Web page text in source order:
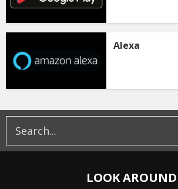
Alexa
LOOK AROUND